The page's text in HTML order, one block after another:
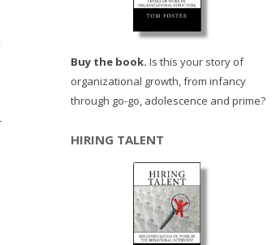
Buy the book. Is this your story of
organizational growth, from infancy
through go-go, adolescence and prime?
HIRING TALENT